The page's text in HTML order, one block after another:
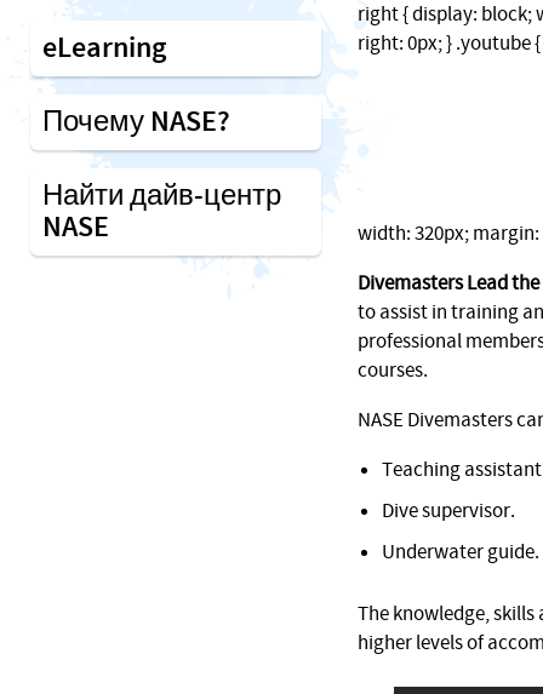
right { display: block;
right: 0px; } .youtube
width: 320px;
Divemasters Lead the
to assist in training
professional
courses.
NASE Divemasters
Teaching
Dive supervisor.
Underwater guide.
The knowledge,
higher levels of
eLearning
Почему NASE?
Найти дайв-центр
NASE